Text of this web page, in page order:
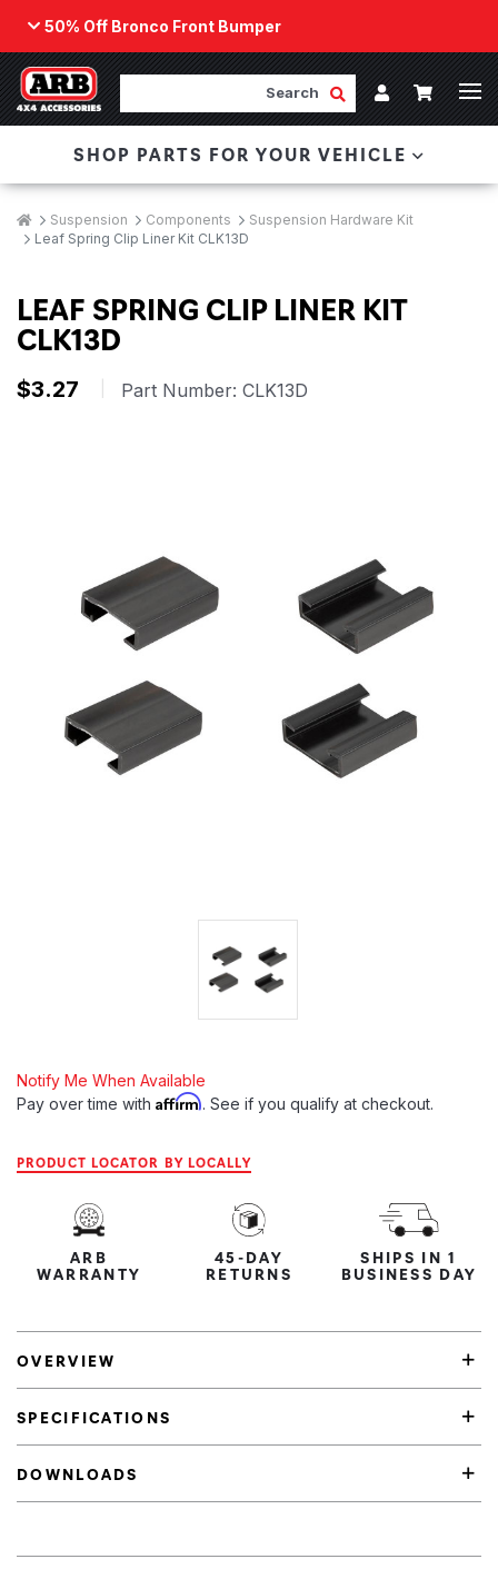
50% Off Bronco Front Bumper
Back
ARB Winch - Now Available!
The next generation of winch technology, packaged in
a low-profile design that fits any bumper.
ORDER NOW
Submit Search
Account
Cart
SHOP PARTS FOR YOUR VEHICLE
Breadcrumbs
HomeSuspension Components
Suspension Hardware Kit
Leaf Spring Clip Liner Kit CLK13D
LEAF SPRING CLIP LINER KIT
CLK13D
$3.27 Part Number: CLK13D
Notify Me When Available
Pay over time with Affirm. See if you qualify at checkout.
PRODUCT LOCATOR BY LOCALLY
ARB
WARRANTY
45-DAY
RETURNS
SHIPS IN 1
BUSINESS DAY
OVERVIEW
SPECIFICATIONS
DOWNLOADS